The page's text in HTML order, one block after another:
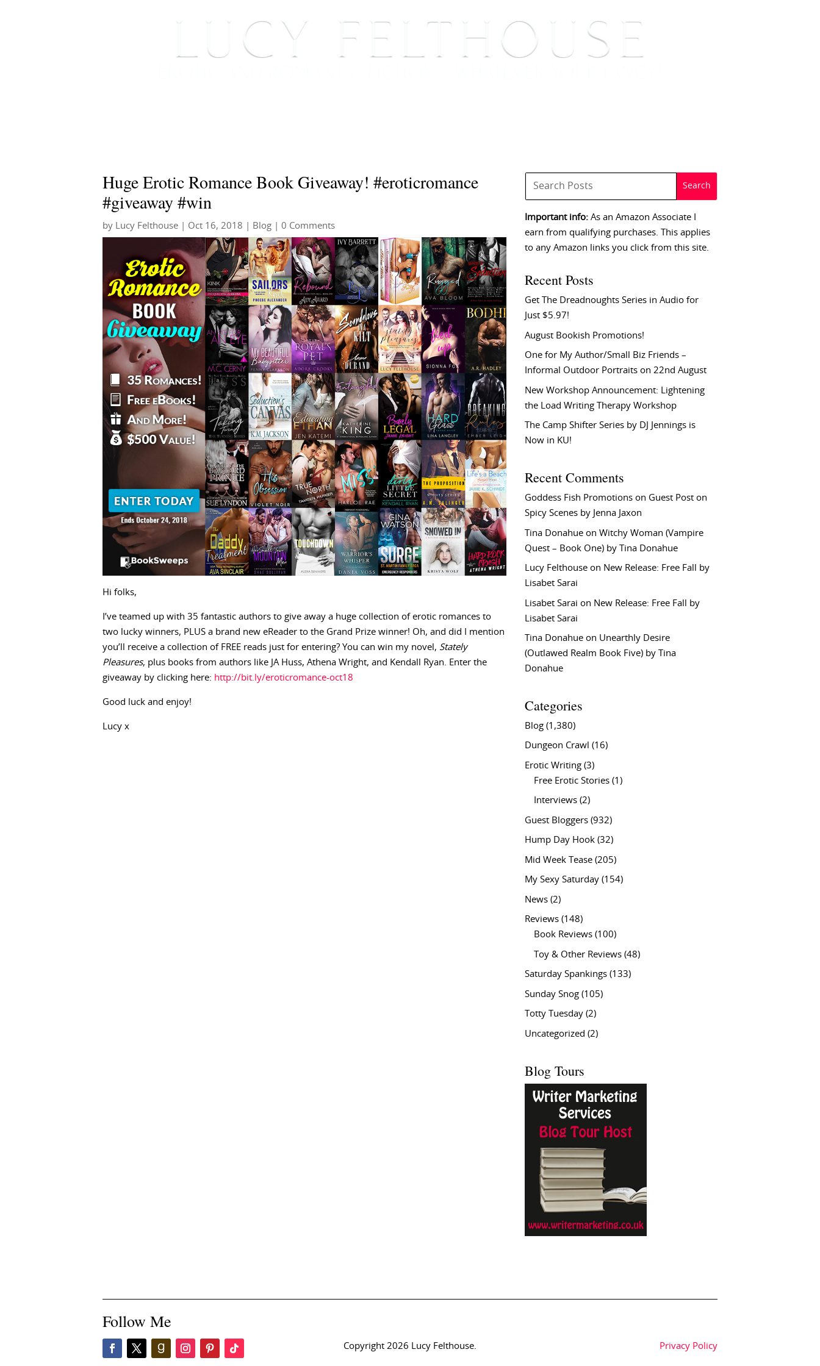
Huge Erotic Romance Book Giveaway! #eroticromance
#giveaway #win
by Lucy Felthouse Oct 16, 2018 Blog | 0 Comments
Hi folks,
I’ve teamed up with 35 fantastic authors to give away a huge collection of erotic romances to
two lucky winners, PLUS a brand new eReader to the Grand Prize winner! Oh, and did I mention
you’ll receive a collection of FREE reads just for entering? You can win my novel, Stately
Pleasures, plus books from authors like JA Huss, Athena Wright, and Kendall Ryan. Enter the
giveaway by clicking here: http://bit.ly/eroticromance-oct18
Good luck and enjoy!
Lucy x
Important info: As an Amazon Associate I
earn from qualifying purchases. This applies
to any Amazon links you click from this site.
Recent Posts
Get The Dreadnoughts Series in Audio for
Just $5.97!
August Bookish Promotions!
One for My Author/Small Biz Friends –
Informal Outdoor Portraits on 22nd August
New Workshop Announcement: Lightening
the Load Writing Therapy Workshop
The Camp Shifter Series by DJ Jennings is
Now in KU!
Recent Comments
Goddess Fish Promotions on Guest Post on
Spicy Scenes by Jenna Jaxon
Tina Donahue onWitchy Woman (Vampire
Quest – Book One) by Tina Donahue
Lucy Felthouse on New Release: Free Fall by
Lisabet Sarai
Lisabet Sarai on New Release: Free Fall by
Lisabet Sarai
Tina Donahue on Unearthly Desire
(Outlawed Realm Book Five) by Tina
Donahue
Categories
Blog (1,380)
Dungeon Crawl (16)
Erotic Writing (3)
Free Erotic Stories (1)
Interviews (2)
Guest Bloggers (932)
Hump Day Hook (32)
Mid Week Tease (205)
My Sexy Saturday (154)
News (2)
Reviews (148)
Book Reviews (100)
Toy & Other Reviews (48)
Saturday Spankings (133)
Sunday Snog (105)
Totty Tuesday (2)
Uncategorized (2)
Blog Tours
Follow Me
Copyright 2026 Lucy Felthouse. Privacy Policy